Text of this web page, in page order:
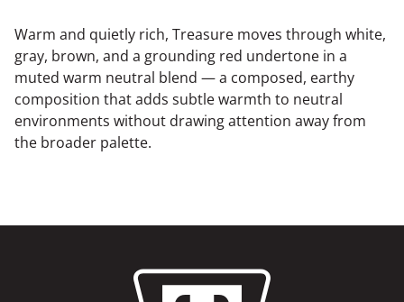
Warm and quietly rich, Treasure moves through white,
gray, brown, and a grounding red undertone in a
muted warm neutral blend — a composed, earthy
composition that adds subtle warmth to neutral
environments without drawing attention away from
the broader palette.